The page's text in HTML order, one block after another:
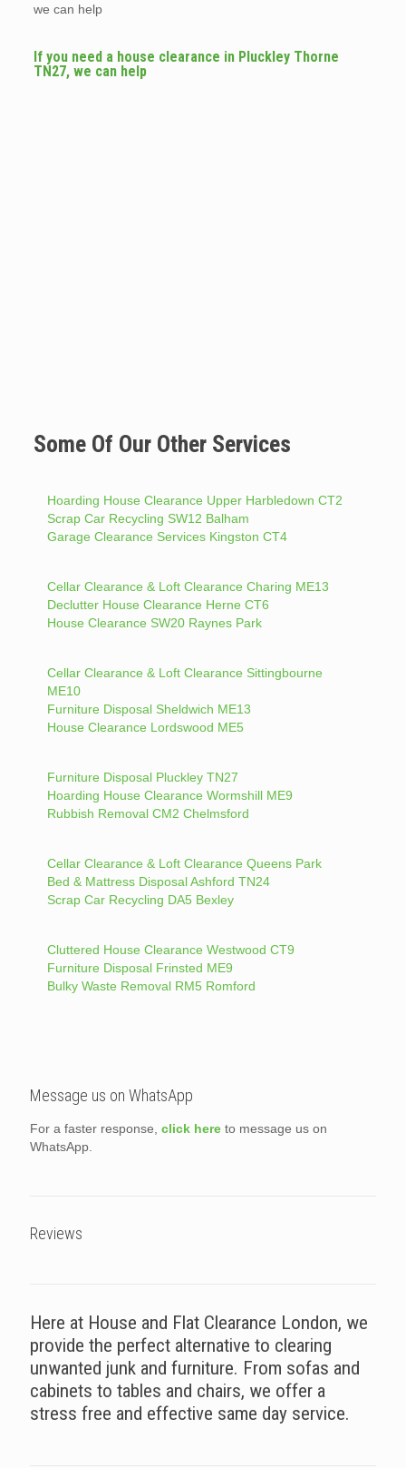
we can help
If you need a house clearance in Pluckley Thorne
TN27, we can help
Some Of Our Other Services
Hoarding House Clearance Upper Harbledown CT2
Scrap Car Recycling SW12 Balham
Garage Clearance Services Kingston CT4
Cellar Clearance & Loft Clearance Charing ME13
Declutter House Clearance Herne CT6
House Clearance SW20 Raynes Park
Cellar Clearance & Loft Clearance Sittingbourne
ME10
Furniture Disposal Sheldwich ME13
House Clearance Lordswood ME5
Furniture Disposal Pluckley TN27
Hoarding House Clearance Wormshill ME9
Rubbish Removal CM2 Chelmsford
Cellar Clearance & Loft Clearance Queens Park
Bed & Mattress Disposal Ashford TN24
Scrap Car Recycling DA5 Bexley
Cluttered House Clearance Westwood CT9
Furniture Disposal Frinsted ME9
Bulky Waste Removal RM5 Romford
Message us on WhatsApp
For a faster response, click here to message us on
WhatsApp.
Reviews
Here at House and Flat Clearance London, we
provide the perfect alternative to clearing
unwanted junk and furniture. From sofas and
cabinets to tables and chairs, we offer a
stress free and effective same day service.